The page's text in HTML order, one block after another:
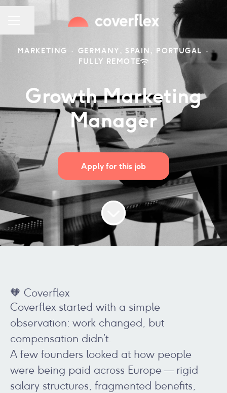
CAREER MENU
Share page
MARKETING · GERMANY, SPAIN, PORTUGAL ·
FULLY REMOTE
Growth Marketing
Manager
Apply for this job
🧡 Coverflex
Coverflex started with a simple
observation: work changed, but
compensation didn’t.
A few founders looked at how people
were being paid across Europe — rigid
salary structures, fragmented benefits,